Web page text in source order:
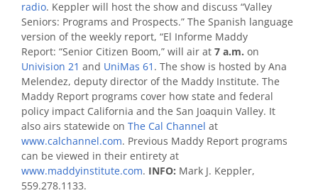
radio. Keppler will host the show and discuss “Valley
Seniors: Programs and Prospects.” The Spanish language
version of the weekly report, “El Informe Maddy
Report: “Senior Citizen Boom,” will air at 7 a.m. on
Univision 21 and UniMas 61 . The show is hosted by Ana
Melendez, deputy director of the Maddy Institute. The
Maddy Report programs cover how state and federal
policy impact California and the San Joaquin Valley. It
also airs statewide on The Cal Channel at
www.calchannel.com. Previous Maddy Report programs
can be viewed in their entirety at
www.maddyinstitute.com. INFO: Mark J. Keppler,
559.278.1133.